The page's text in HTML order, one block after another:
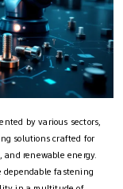
by various sectors,
solutions crafted for
renewable energy.
dependable fastening